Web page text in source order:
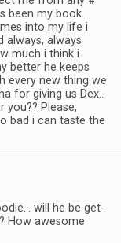
been my book
into my life i
always, always
much i think i
bet­ter he keeps
every new thing we
for giv­ing us Dex..
Please,
bad i can taste the
will he be get­
How awe­some